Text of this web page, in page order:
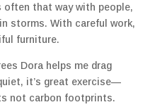
that way with people,
storms. With careful work,
furniture.
Dora helps me drag
it’s great exercise—
not carbon footprints.